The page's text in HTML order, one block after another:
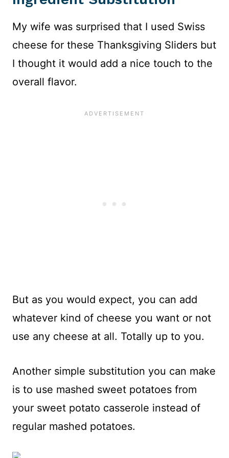
My wife was surprised that I used Swiss
cheese for these Thanksgiving Sliders but
I thought it would add a nice touch to the
overall flavor.
But as you would expect, you can add
whatever kind of cheese you want or not
use any cheese at all. Totally up to you.
Another simple substitution you can make
is to use mashed sweet potatoes from
your sweet potato casserole instead of
regular mashed potatoes.